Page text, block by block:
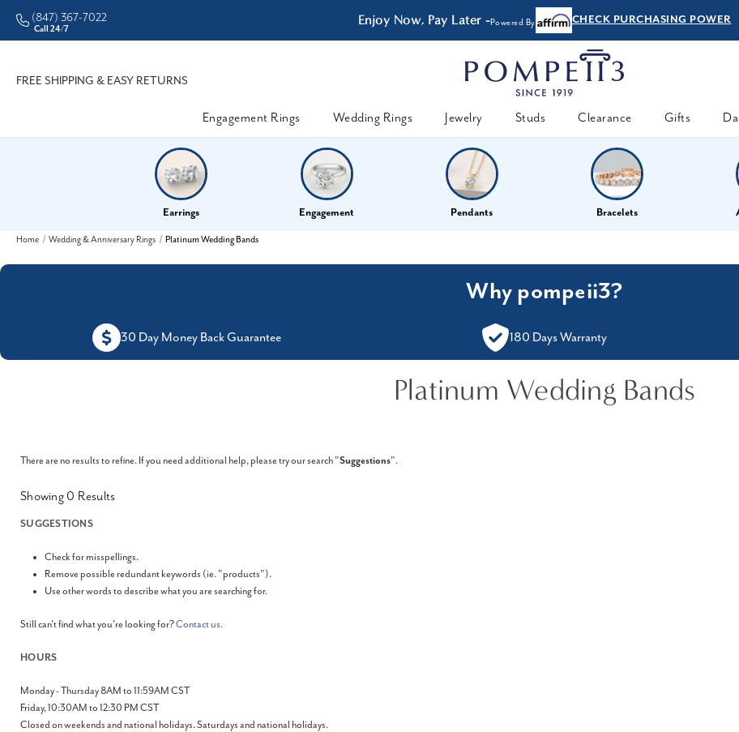
• Better Prices Enjoy Now, Pay Later -Powered By CHECK PURCHASING POWER
(847) 367-7022
Call 24/7
FREE SHIPPING & EASY RETURNS
Engagement Rings
Wedding Rings Jewelry Studs Clearance Gifts
Earrings Engagement Pendants Bracelets
Home Wedding & Anniversary Rings Platinum Wedding Bands
Why pompeii3?
30 Day Money Back Guarantee 180 Days Warranty
Platinum Wedding Bands
There are no results to refine. If you need additional help, please try our search "Suggestions".
Showing 0 Results
SUGGESTIONS
Check for misspellings.
Remove possible redundant keywords (ie. "products").
Use other words to describe what you are searching for.
Still can't find what you're looking for?Contact us.
HOURS
Monday - Thursday 8AM to 11:59AM CST
Friday, 10:30AM to 12:30 PM CST
Closed on weekends and national holidays. Saturdays and national holidays.